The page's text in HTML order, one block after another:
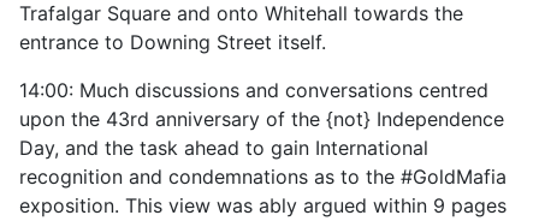
Trafalgar Square and onto Whitehall towards the
entrance to Downing Street itself.
14:00: Much discussions and conversations centred
upon the 43rd anniversary of the {not} Independence
Day, and the task ahead to gain International
recognition and condemnations as to the #GoldMafia
exposition. This view was ably argued within 9 pages